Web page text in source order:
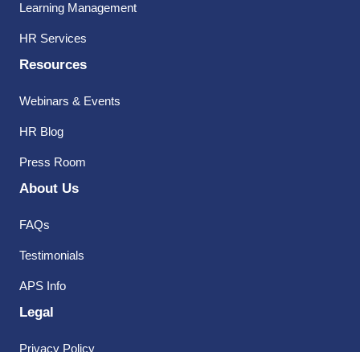
Learning Management
HR Services
Resources
Webinars & Events
HR Blog
Press Room
About Us
FAQs
Testimonials
APS Info
Legal
Privacy Policy